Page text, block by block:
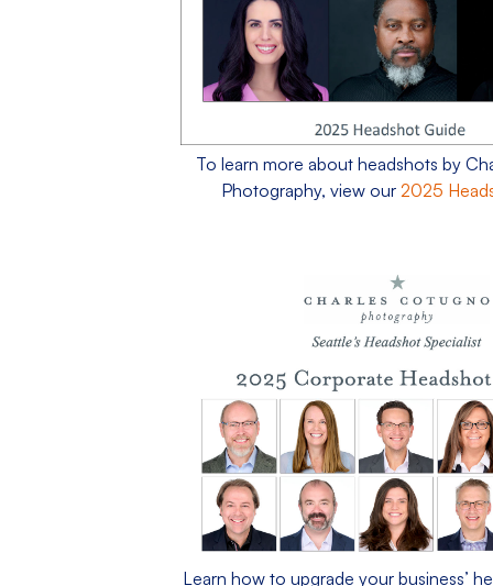
To learn more about headshots by
Photography, view our 2025
Learn how to upgrade your business’